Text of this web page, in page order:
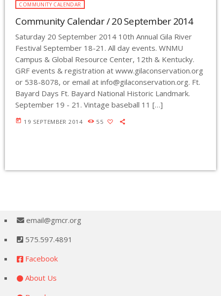
COMMUNITY CALENDAR
Community Calendar / 20 September 2014
Saturday 20 September 2014 10th Annual Gila River
Festival September 18-21. All day events. WNMU
Campus & Global Resource Center, 12th & Kentucky.
GRF events & registration at www.gilaconservation.org
or 538-8078, or email atinfo@gilaconservation.org. Ft.
Bayard Days Ft. Bayard National Historic Landmark.
September 19 - 21. Vintage baseball 11 […]
today 19 SEPTEMBER 2014 55
email@gmcr.org
575.597.4891
Facebook
About Us